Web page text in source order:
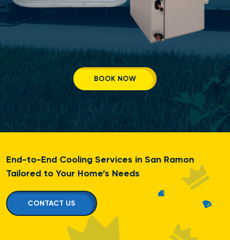
BOOK NOW
End-to-End Cooling Services in San Ramon
Tailored to Your Home’s Needs
CONTACT US